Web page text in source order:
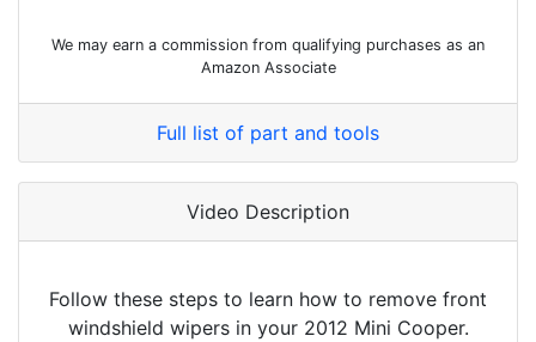
We may earn a commission from qualifying purchases as an
Amazon Associate
Full list of part and tools
Video Description
Follow these steps to learn how to remove front
windshield wipers in your 2012 Mini Cooper.